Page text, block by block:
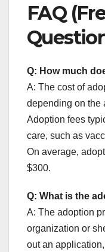
FAQ
Q: How much
A: The cost of
depending on the
Adoption fees
care, such as
On average,
$300.
Q: What is the
A: The adoption
organization or
out an